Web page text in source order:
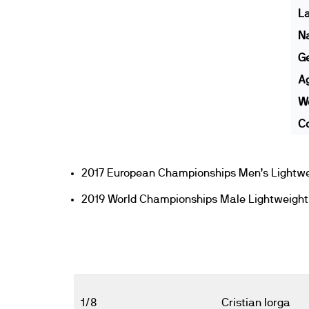
2017 European Championships Men’s
2019 World Championships Male
1/8 Cristian Iorga